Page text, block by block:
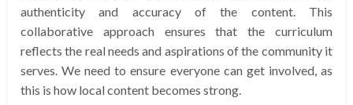
authenticity and accuracy of the content. This
collaborative approach ensures that the curriculum
reflects the real needs and aspirations of the community it
serves. We need to ensure everyone can get involved, as
this is how local content becomes strong.